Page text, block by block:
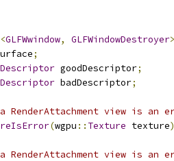
<GLFWwindow, GLFWindowDestroyer>
;
goodDescriptor;
badDescriptor;
RenderAttachment view is
(wgpu :: Texture texture)
RenderAttachment view is